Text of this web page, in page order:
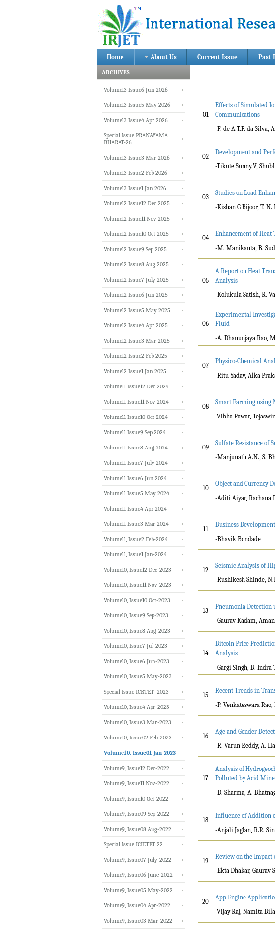
Home About Us Current Issue Past
01
Effects of Simulated
Communications
-F. de A.T.F. da Silva,
02
Development and
-Tikute Sunny.V,
03
Studies on Load
-Kishan G Bijoor, T. N.
04
Enhancement of Heat
-M. Manikanta, B.
05
A Report on Heat
Analysis
-Kolukula Satish, R.
06
Experimental
Fluid
-A. Dhanunjaya Rao,
07
Physico-Chemical
-Ritu Yadav, Alka
08
Smart Farming using
-Vibha Pawar,
09
Sulfate Resistance of
-Manjunath A.N., S.
10
Object and Currency
-Aditi Aiyar, Rachana
11
Business
-Bhavik Bondade
12
Seismic Analysis of
-Rushikesh Shinde,
13
Pneumonia Detection
-Gaurav Kadam,
14
Bitcoin Price
Analysis
-Gargi Singh, B. Indra
15
Recent Trends in
-P. Venkateswara
16
Age and Gender
-R. Varun Reddy, A.
17
Analysis of
Polluted by Acid Mine
-D. Sharma, A.
18
Influence of Addition
-Anjali Jaglan, R.R.
19
Review on the Impact
-Ekta Dhakar, Gaurav
20
App Engine
-Vijay Raj, Namita
ARCHIVES
Volume13 Issue6 Jun 2026
Volume13 Issue5 May 2026
Volume13 Issue4 Apr 2026
Special Issue PRANAYAMA
BHARAT-26
Volume13 Issue3 Mar 2026
Volume13 Issue2 Feb 2026
Volume13 Issue1 Jan 2026
Volume12 Issue12 Dec 2025
Volume12 Issue11 Nov 2025
Volume12 Issue10 Oct 2025
Volume12 Issue9 Sep 2025
Volume12 Issue8 Aug 2025
Volume12 Issue7 July 2025
Volume12 Issue6 Jun 2025
Volume12 Issue5 May 2025
Volume12 Issue4 Apr 2025
Volume12 Issue3 Mar 2025
Volume12 Issue2 Feb 2025
Volume12 Issue1 Jan 2025
Volume11 Issue12 Dec 2024
Volume11 Issue11 Nov 2024
Volume11 Issue10 Oct 2024
Volume11 Issue9 Sep 2024
Volume11 Issue8 Aug 2024
Volume11 Issue7 July 2024
Volume11 Issue6 Jun 2024
Volume11 Issue5 May 2024
Volume11 Issue4 Apr 2024
Volume11 Issue3 Mar 2024
Volume11, Issue2 Feb-2024
Volume11, Issue1 Jan-2024
Volume10, Issue12 Dec-2023
Volume10, Issue11 Nov-2023
Volume10, Issue10 Oct-2023
Volume10, Issue9 Sep-2023
Volume10, Issue8 Aug-2023
Volume10, Issue7 Jul-2023
Volume10, Issue6 Jun-2023
Volume10, Issue5 May-2023
Special Issue ICRTET- 2023
Volume10, Issue4 Apr-2023
Volume10, Issue3 Mar-2023
Volume10, Issue02 Feb-2023
Volume10, Issue01 Jan-2023
Volume9, Issue12 Dec-2022
Volume9, Issue11 Nov-2022
Volume9, Issue10 Oct-2022
Volume9, Issue09 Sep-2022
Volume9, Issue08 Aug-2022
Special Issue ICIETET 22
Volume9, Issue07 July-2022
Volume9, Issue06 June-2022
Volume9, Issue05 May-2022
Volume9, Issue04 Apr-2022
Volume9, Issue03 Mar-2022